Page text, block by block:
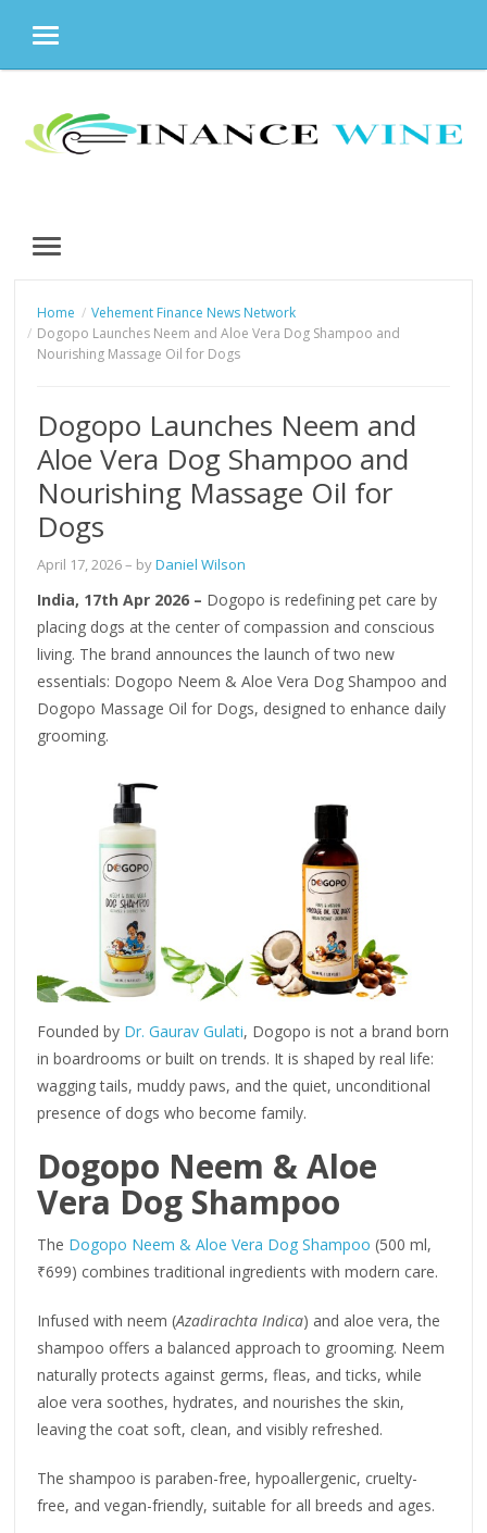
MENU
content
MENU
Home
Vehement Finance News Network
Dogopo Launches Neem and Aloe Vera Dog Shampoo and
Nourishing Massage Oil for Dogs
Dogopo Launches Neem and
Aloe Vera Dog Shampoo and
Nourishing Massage Oil for
Dogs
April 17, 2026– byDaniel Wilson
India, 17th Apr 2026 – Dogopo is redefining pet care by
placing dogs at the center of compassion and conscious
living. The brand announces the launch of two new
essentials: Dogopo Neem & Aloe Vera Dog Shampoo and
Dogopo Massage Oil for Dogs, designed to enhance daily
grooming.
Founded by Dr. Gaurav Gulati, Dogopo is not a brand born
in boardrooms or built on trends. It is shaped by real life:
wagging tails, muddy paws, and the quiet, unconditional
presence of dogs who become family.
Dogopo Neem & Aloe
Vera Dog Shampoo
The Dogopo Neem & Aloe Vera Dog Shampoo (500 ml,
₹699) combines traditional ingredients with modern care.
Infused with neem (Azadirachta Indica) and aloe vera, the
shampoo offers a balanced approach to grooming. Neem
naturally protects against germs, fleas, and ticks, while
aloe vera soothes, hydrates, and nourishes the skin,
leaving the coat soft, clean, and visibly refreshed.
The shampoo is paraben-free, hypoallergenic, cruelty-
free, and vegan-friendly, suitable for all breeds and ages.